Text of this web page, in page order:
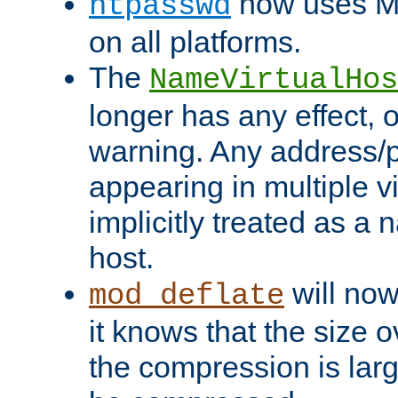
on all platforms.
The
longer has any effect,
warning. Any address/
appearing in multiple
implicitly treated as a
host.
mod_deflate will
it knows that the size
the compression is